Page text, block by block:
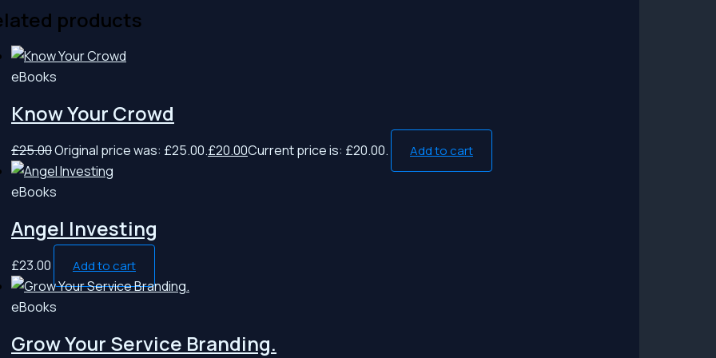
products
eBooks
Know Your Crowd
£25.00Original price was: £25.00.£20.00Current price is: £20.00. Add to cart
eBooks
Angel Investing
£23.00 Add to cart
eBooks
Grow Your Service Branding.